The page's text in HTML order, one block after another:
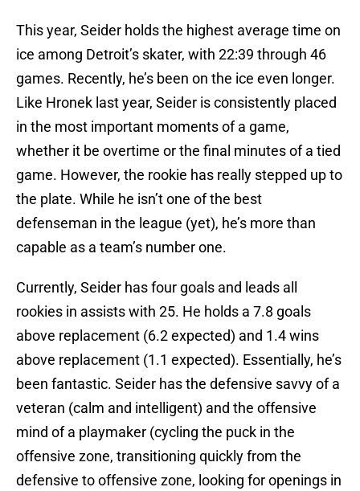
This year, Seider holds the highest average time on
ice among Detroit’s skater, with 22:39 through 46
games. Recently, he’s been on the ice even longer.
Like Hronek last year, Seider is consistently placed
in the most important moments of a game,
whether it be overtime or the final minutes of a tied
game. However, the rookie has really stepped up to
the plate. While he isn’t one of the best
defenseman in the league (yet), he’s more than
capable as a team’s number one.
Currently, Seider has four goals and leads all
rookies in assists with 25. He holds a 7.8 goals
above replacement (6.2 expected) and 1.4 wins
above replacement (1.1 expected). Essentially, he’s
been fantastic. Seider has the defensive savvy of a
veteran (calm and intelligent) and the offensive
mind of a playmaker (cycling the puck in the
offensive zone, transitioning quickly from the
defensive to offensive zone, looking for openings in